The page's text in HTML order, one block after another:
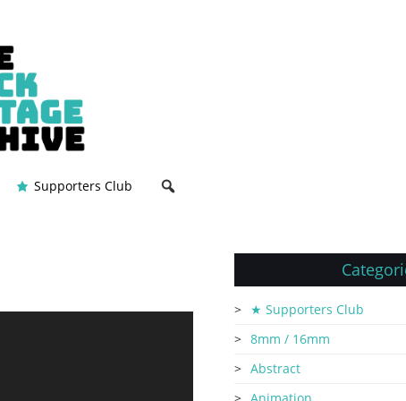
Supporters Club
★ Supporters Club
8mm / 16mm
Abstract